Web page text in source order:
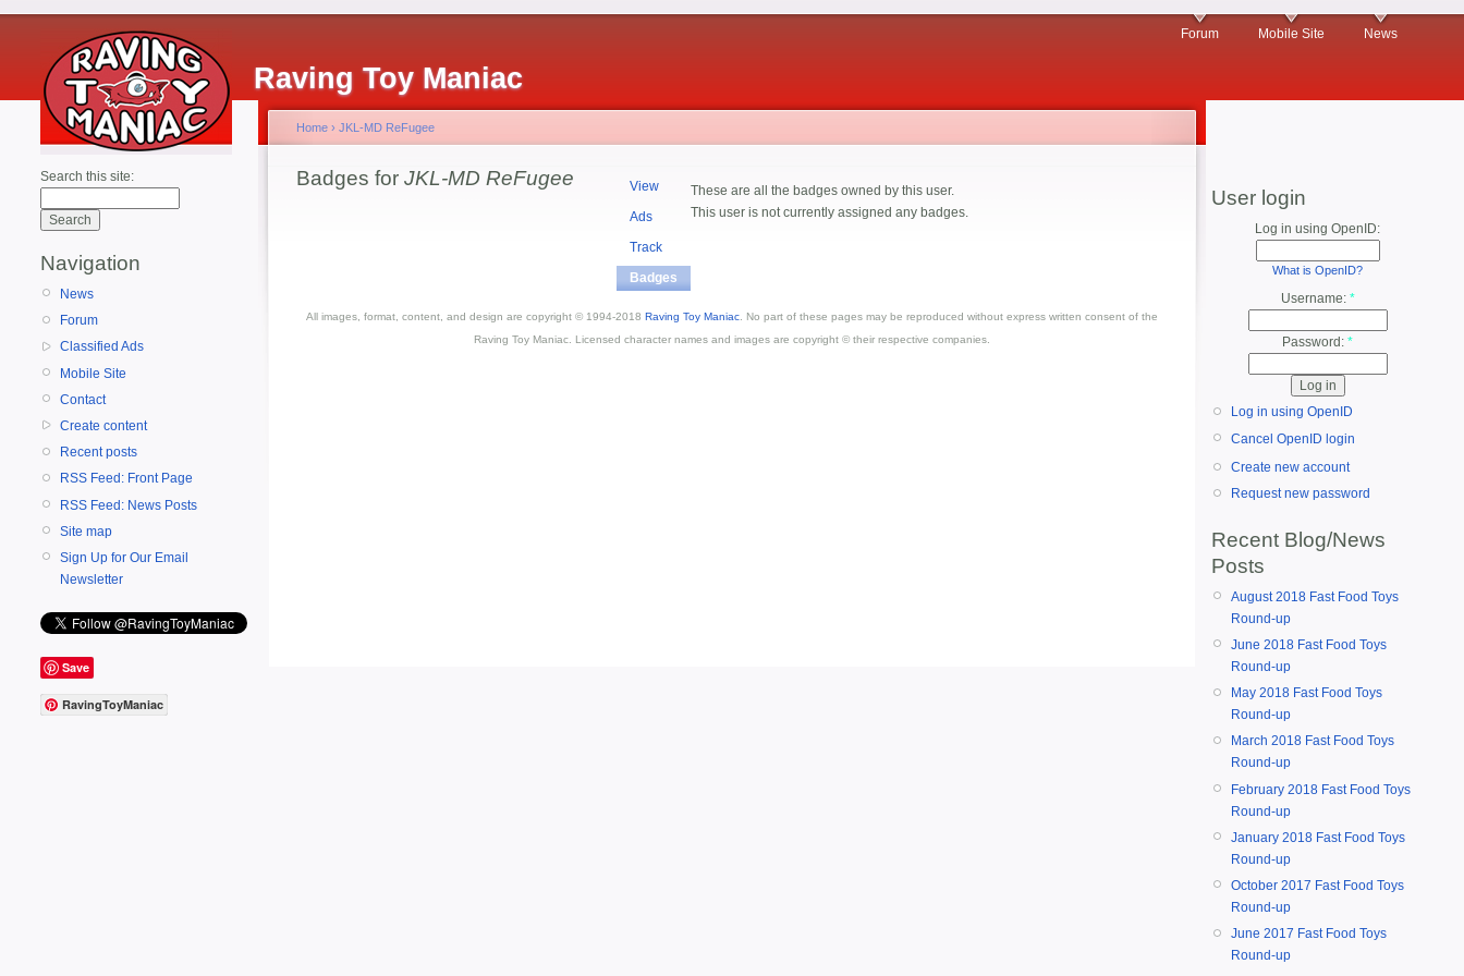
Raving Toy Maniac
Forum Mobile Site News
Search this site:
Navigation
News
Forum
Classified Ads
Mobile Site
Contact
Create content
Recent posts
RSS Feed: Front Page
RSS Feed: News Posts
Site map
Sign Up for Our Email
Newsletter
Save
RavingToyManiac
Home › JKL-MD ReFugee
Badges for JKL-MD ReFugee
View
Ads
Track
Badges
These are all the badges owned by this user.
This user is not currently assigned any badges.
All images, format, content, and design are copyright © 1994-2018 Raving Toy Maniac . No part of these pages may be reproduced without express written consent of the
Raving Toy Maniac. Licensed character names and images are copyright © their respective companies.
User login
Log in using OpenID:
What is OpenID?
Username: *
Password: *
Log in using OpenID
Cancel OpenID login
Create new account
Request new password
Recent Blog/News
Posts
August 2018 Fast Food Toys
Round-up
June 2018 Fast Food Toys
Round-up
May 2018 Fast Food Toys
Round-up
March 2018 Fast Food Toys
Round-up
February 2018 Fast Food Toys
Round-up
January 2018 Fast Food Toys
Round-up
October 2017 Fast Food Toys
Round-up
June 2017 Fast Food Toys
Round-up